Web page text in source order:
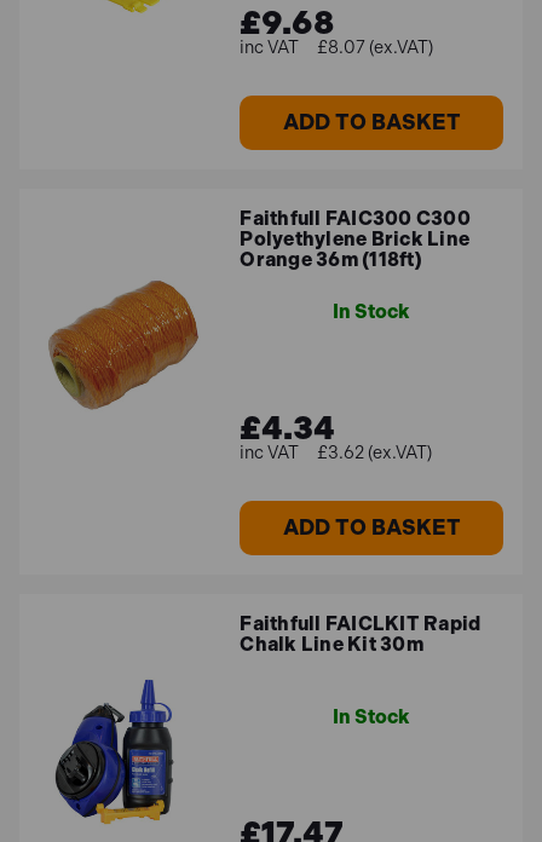
£9.68
£8.07 (ex.VAT)
ADD TO BASKET
Faithfull FAIC300 C300
Polyethylene Brick Line
Orange 36m (118ft)
In Stock
£4.34
£3.62 (ex.VAT)
ADD TO BASKET
Faithfull FAICLKIT Rapid
Chalk Line Kit 30m
In Stock
£17.47